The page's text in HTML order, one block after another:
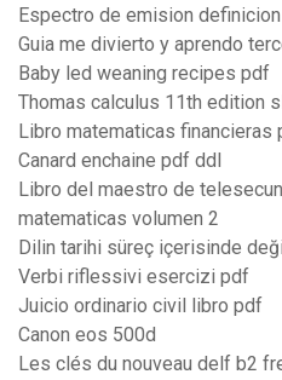
Espectro de emision
Guia me divierto y aprendo
Baby led weaning recipes pdf
Thomas calculus 11th edition
Libro matematicas financieras
Canard enchaine pdf ddl
Libro del maestro de
matematicas volumen 2
Dilin tarihi süreç içerisinde
Verbi riflessivi esercizi pdf
Juicio ordinario civil libro pdf
Canon eos 500d
Les clés du nouveau delf b2